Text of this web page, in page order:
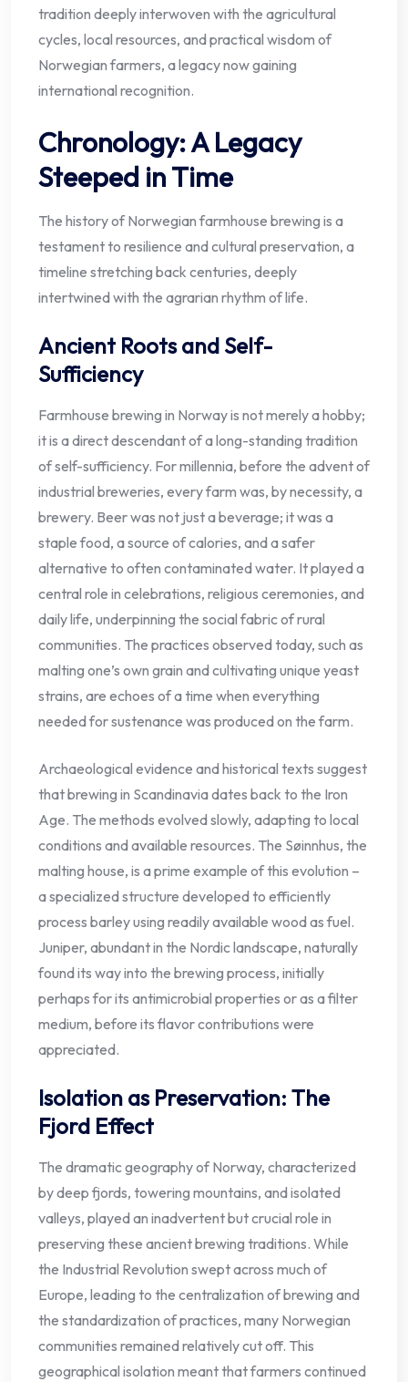
tradition deeply interwoven with the agricultural
cycles, local resources, and practical wisdom of
Norwegian farmers, a legacy now gaining
international recognition.
Chronology: A Legacy
Steeped in Time
The history of Norwegian farmhouse brewing is a
testament to resilience and cultural preservation, a
timeline stretching back centuries, deeply
intertwined with the agrarian rhythm of life.
Ancient Roots and Self-
Sufficiency
Farmhouse brewing in Norway is not merely a hobby;
it is a direct descendant of a long-standing tradition
of self-sufficiency. For millennia, before the advent of
industrial breweries, every farm was, by necessity, a
brewery. Beer was not just a beverage; it was a
staple food, a source of calories, and a safer
alternative to often contaminated water. It played a
central role in celebrations, religious ceremonies, and
daily life, underpinning the social fabric of rural
communities. The practices observed today, such as
malting one’s own grain and cultivating unique yeast
strains, are echoes of a time when everything
needed for sustenance was produced on the farm.
Archaeological evidence and historical texts suggest
that brewing in Scandinavia dates back to the Iron
Age. The methods evolved slowly, adapting to local
conditions and available resources. The Søinnhus, the
malting house, is a prime example of this evolution –
a specialized structure developed to efficiently
process barley using readily available wood as fuel.
Juniper, abundant in the Nordic landscape, naturally
found its way into the brewing process, initially
perhaps for its antimicrobial properties or as a filter
medium, before its flavor contributions were
appreciated.
Isolation as Preservation: The
Fjord Effect
The dramatic geography of Norway, characterized
by deep fjords, towering mountains, and isolated
valleys, played an inadvertent but crucial role in
preserving these ancient brewing traditions. While
the Industrial Revolution swept across much of
Europe, leading to the centralization of brewing and
the standardization of practices, many Norwegian
communities remained relatively cut off. This
geographical isolation meant that farmers continued